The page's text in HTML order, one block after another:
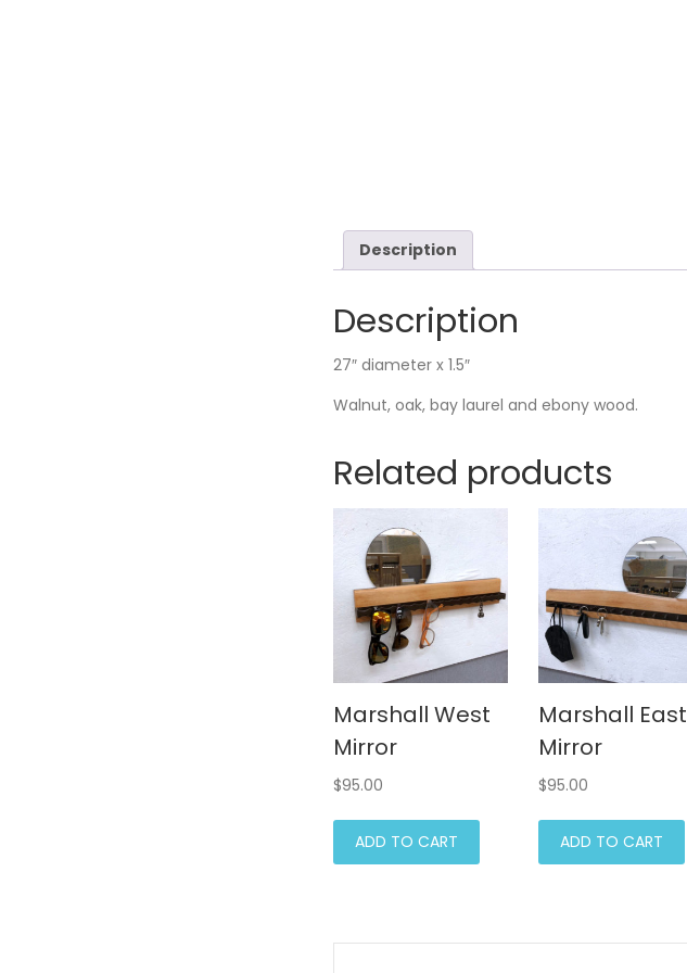
Description
Description
27″ diameter x 1.5″
Walnut, oak, bay laurel and ebony wood.
Related products
Marshall West
Mirror
$95.00
ADD TO CART
Marshall East
Mirror
$95.00
ADD TO CART